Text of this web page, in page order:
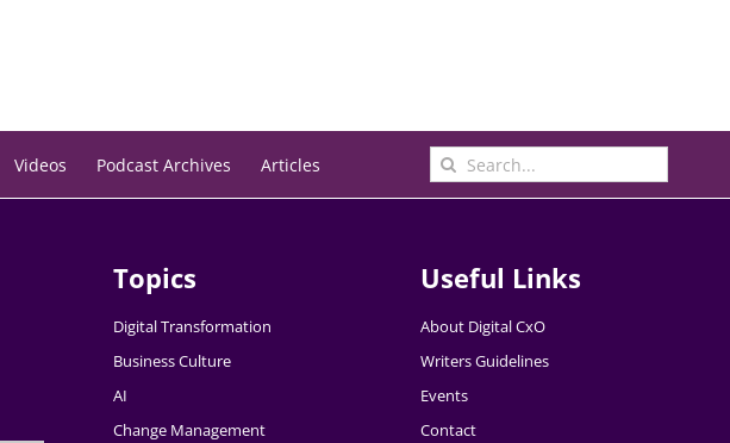
Videos Podcast Archives Articles
Search
for:
Topics
Digital Transformation
Business Culture
AI
Change Management
Useful Links
About Digital CxO
Writers Guidelines
Events
Contact